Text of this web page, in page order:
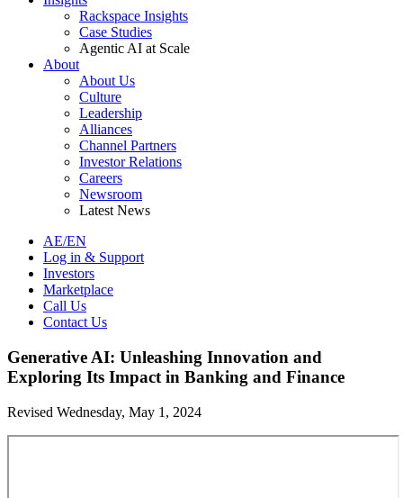
Rackspace Insights
Case Studies
Agentic AI at Scale
About
About Us
Culture
Leadership
Alliances
Channel Partners
Investor Relations
Careers
Newsroom
Latest News
AE/EN
Log in & Support
Investors
Marketplace
Call Us
Contact Us
Generative AI: Unleashing Innovation and
Exploring Its Impact in Banking and Finance
Revised Wednesday, May 1, 2024